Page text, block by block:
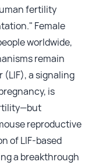
fertility
Female
worldwide,
remain
(LIF), a signaling
is
reproductive
of LIF-based
a breakthrough